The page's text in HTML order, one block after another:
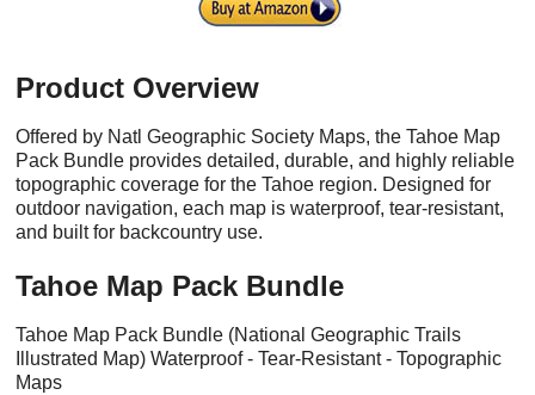
Product Overview
Offered by Natl Geographic Society Maps, the Tahoe Map
Pack Bundle provides detailed, durable, and highly reliable
topographic coverage for the Tahoe region. Designed for
outdoor navigation, each map is waterproof, tear-resistant,
and built for backcountry use.
Tahoe Map Pack Bundle
Tahoe Map Pack Bundle (National Geographic Trails
Illustrated Map) Waterproof - Tear-Resistant - Topographic
Maps